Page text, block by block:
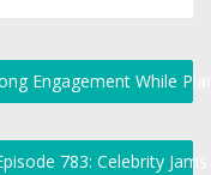
Engagement While
783: Celebrity Jams